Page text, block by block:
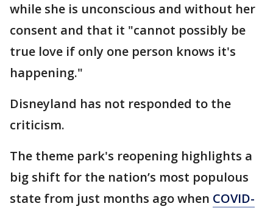
while she is unconscious and without her
consent and that it "cannot possibly be
true love if only one person knows it's
happening."
Disneyland has not responded to the
criticism.
The theme park's reopening highlights a
big shift for the nation’s most populous
state from just months ago when COVID-